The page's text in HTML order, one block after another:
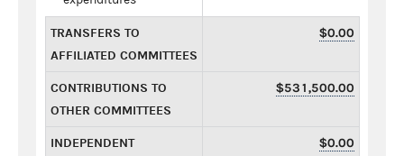
TRANSFERS TO
AFFILIATED COMMITTEES
$0.00
CONTRIBUTIONS TO
OTHER COMMITTEES
$531,500.00
INDEPENDENT
$0.00